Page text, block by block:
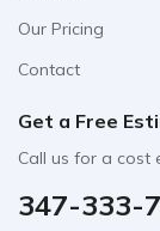
Our Pricing
Contact
Get a Free
Call us for a cost
347-333-